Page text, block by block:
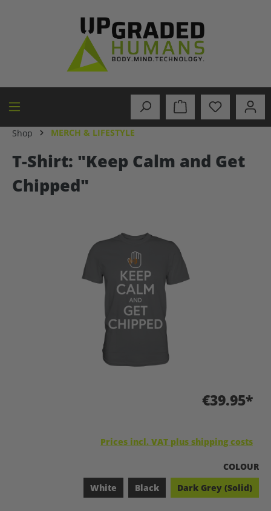
Shop MERCH & LIFESTYLE
T-Shirt: "Keep Calm and Get
Chipped"
€39.95*
Prices incl. VAT plus shipping costs
SELECT
COLOUR
White
Black Dark Grey (Solid)